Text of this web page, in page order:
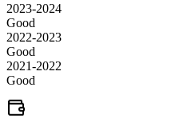
2023-2024
Good
2022-2023
Good
2021-2022
Good